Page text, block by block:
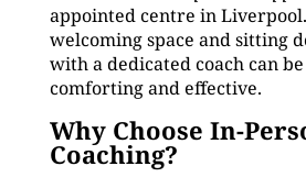
appointed centre in
welcoming space and sitting
with a dedicated coach can
comforting and effective.
Why Choose In-
Coaching?